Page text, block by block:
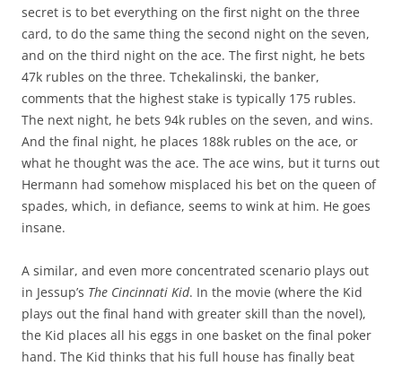
secret is to bet everything on the first night on the three
card, to do the same thing the second night on the seven,
and on the third night on the ace. The first night, he bets
47k rubles on the three. Tchekalinski, the banker,
comments that the highest stake is typically 175 rubles.
The next night, he bets 94k rubles on the seven, and wins.
And the final night, he places 188k rubles on the ace, or
what he thought was the ace. The ace wins, but it turns out
Hermann had somehow misplaced his bet on the queen of
spades, which, in defiance, seems to wink at him. He goes
insane.
A similar, and even more concentrated scenario plays out
in Jessup’s The Cincinnati Kid. In the movie (where the Kid
plays out the final hand with greater skill than the novel),
the Kid places all his eggs in one basket on the final poker
hand. The Kid thinks that his full house has finally beat